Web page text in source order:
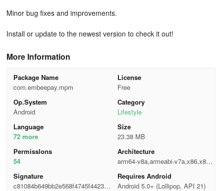
Minor bug fixes and improvements.
Install or update to the newest version to check it out!
More Information
Package Name
com.embeepay.mpm
License
Free
Op.System
Android
Category
Lifestyle
Language
72 more
Size
23.38 MB
Permisslons
54
Architecture
arm64-v8a,armeabi-v7a,x86,x86_
64
Signature
c81084b649bb2e568f4745f4423a5
Requires Android
Android 5.0+ (Lollipop, API 21)